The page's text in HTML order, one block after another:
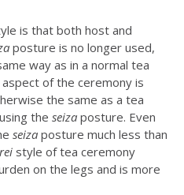
is that both host and
posture is no longer used,
way as in a normal tea
of the ceremony is
the same as a tea
the seiza posture. Even
seiza posture much less than
style of tea ceremony
on the legs and is more